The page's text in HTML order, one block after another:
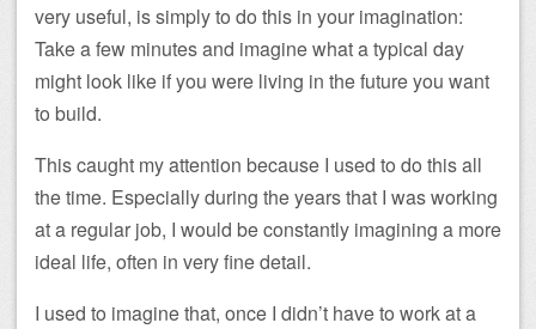
very useful, is simply to do this in your imagination:
Take a few minutes and imagine what a typical day
might look like if you were living in the future you want
to build.
This caught my attention because I used to do this all
the time. Especially during the years that I was working
at a regular job, I would be constantly imagining a more
ideal life, often in very fine detail.
I used to imagine that, once I didn’t have to work at a